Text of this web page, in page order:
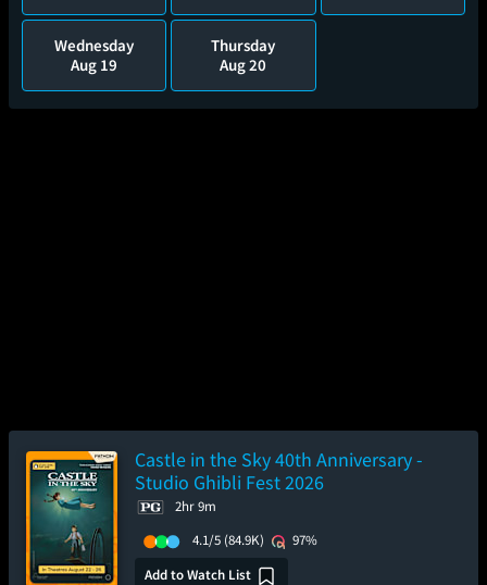
Wednesday
Aug 19
Thursday
Aug 20
Castle in the Sky 40th Anniversary -
Studio Ghibli Fest 2026
2hr 9m
4.1/5 (84.9K)
97%
Add to Watch List